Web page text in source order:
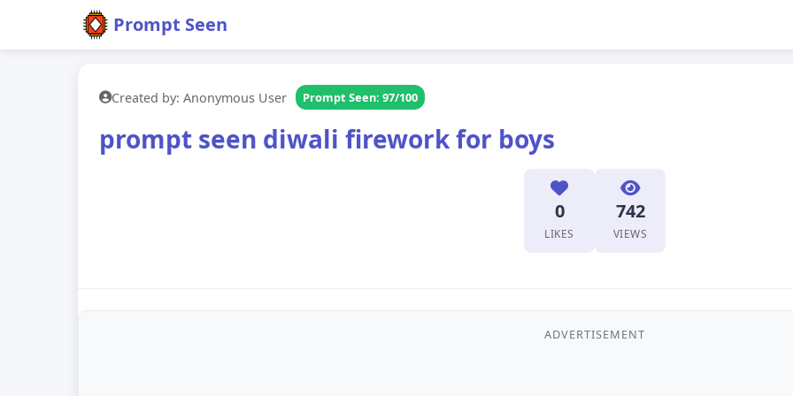
Prompt Seen
Created by: Anonymous User Prompt Seen: 97/100
prompt seen diwali firework for boys
0
LIKES
742
VIEWS
ADVERTISEMENT